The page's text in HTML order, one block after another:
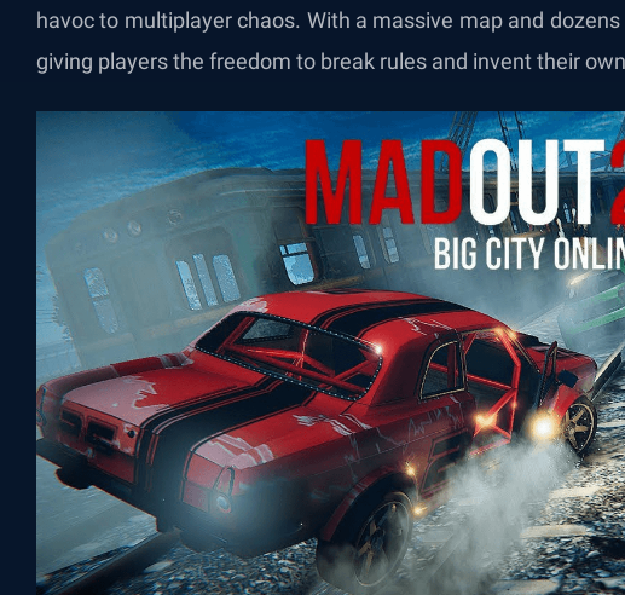
havoc to multiplayer chaos. With a massive map and
giving players the freedom to break rules and invent their